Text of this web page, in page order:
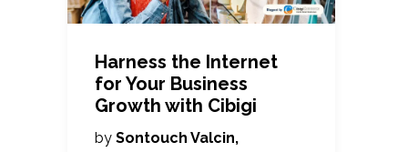
Harness the Internet
for Your Business
Growth with Cibigi
by Sontouch Valcin,